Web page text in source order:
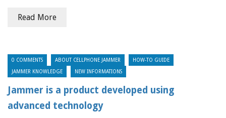
Read More
0 COMMENTS ABOUT CELLPHONE JAMMER HOW-TO GUIDE
JAMMER KNOWLEDGE NEW INFORMATIONS
Jammer is a product developed using
advanced technology